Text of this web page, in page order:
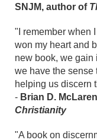
SNJM, author of
"I remember when
won my heart and
new book, we gain
we have the sense
helping us discern
- Brian D.
Christianity
"A book on